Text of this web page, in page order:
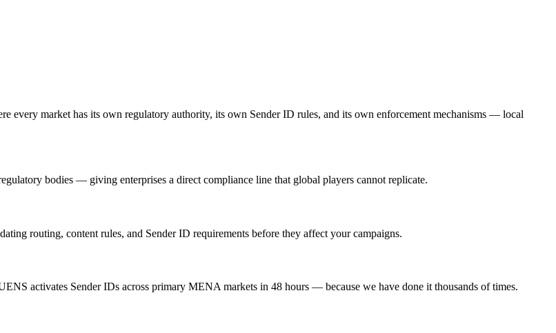
every market has its own regulatory authority, its own Sender ID rules, and its own enforcement mechanisms — local
bodies — giving enterprises a direct compliance line that global players cannot replicate.
routing, content rules, and Sender ID requirements before they affect your campaigns.
activates Sender IDs across primary MENA markets in 48 hours — because we have done it thousands of times.